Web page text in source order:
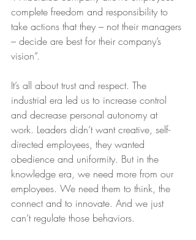
complete freedom and responsibility to
take actions that they – not their managers
– decide are best for their company’s
vision”.
It’s all about trust and respect. The
industrial era led us to increase control
and decrease personal autonomy at
work. Leaders didn’t want creative, self-
directed employees, they wanted
obedience and uniformity. But in the
knowledge era, we need more from our
employees. We need them to think, the
connect and to innovate. And we just
can’t regulate those behaviors.